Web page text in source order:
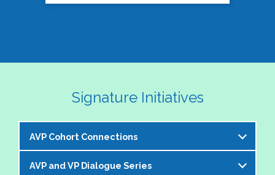
Signature Initiatives
AVP Cohort Connections
The NASPA AVP Steering Committee is excited to
AVP and VP Dialogue Series